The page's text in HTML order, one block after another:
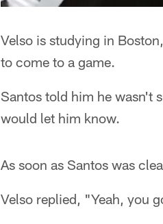
Velso is studying in
to come to a game.
Santos told him he wasn't
would let him know.
As soon as Santos was
Velso replied, "Yeah, you